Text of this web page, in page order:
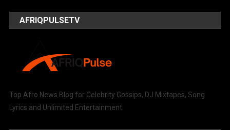
AFRIQPULSETV
Top Afro News Blog for Celebrity Gossips, DJ Mixtapes, Song
Lyrics and Unlimited Entertainment.